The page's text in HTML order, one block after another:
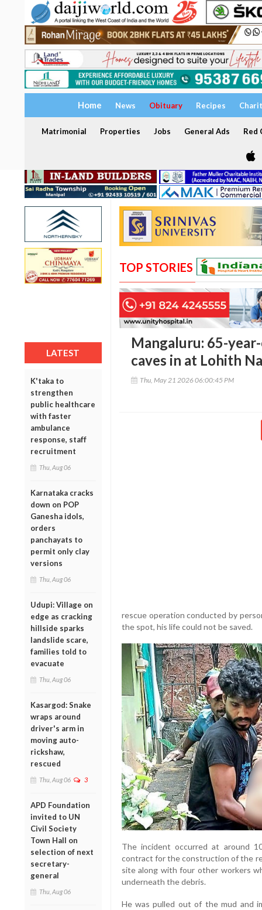
Home News Obituary Recipes
Matrimonial Properties Jobs General Ads Red
LATEST
K'taka to
strengthen
public healthcare
with faster
ambulance
response, staff
recruitment
Thu, Aug 06
Karnataka cracks
down on POP
Ganesha idols,
orders
panchayats to
permit only clay
versions
Thu, Aug 06
Udupi: Village on
edge as cracking
hillside sparks
landslide scare,
families told to
evacuate
Thu, Aug 06
Kasargod: Snake
wraps around
driver's arm in
moving auto-
rickshaw,
rescued
Thu, Aug 06 3
APD Foundation
invited to UN
Civil Society
Town Hall on
selection of next
secretary-
general
Thu, Aug 06
TOP STORIES
Mangaluru: 65-
caves in at Lohith
Thu, May 21 2026 06:00:45 PM
rescue operation conducted by
the spot, his life could not be saved.
The incident occurred at around
contract for the construction of the
site along with four other workers
underneath the debris.
He was pulled out of the mud and